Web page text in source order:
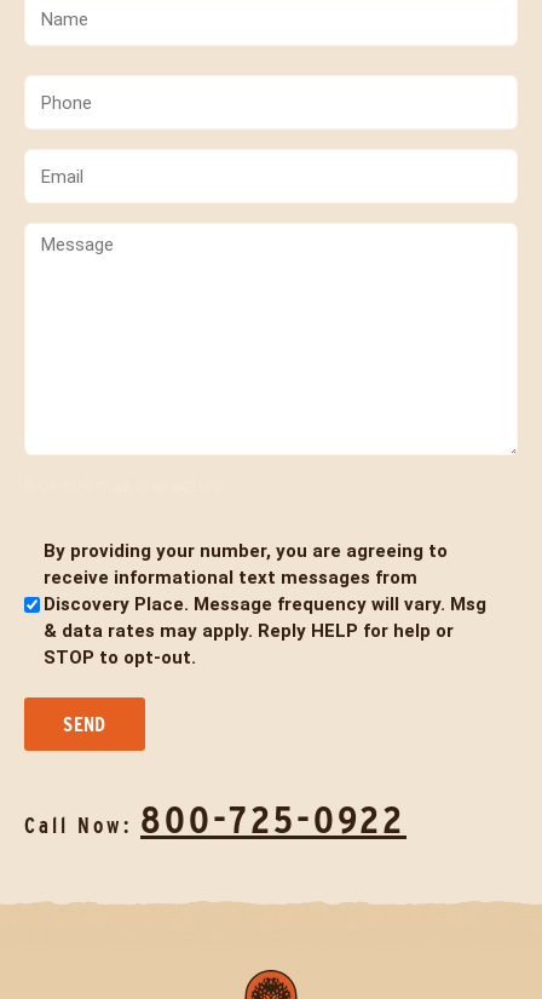
(Required)
(Required)
(Required)
By providing your number, you are agreeing to
receive informational text messages from
Discovery Place. Message frequency will vary. Msg
& data rates may apply. Reply HELP for help or
STOP to opt-out.
Call Now: 800-725-0922